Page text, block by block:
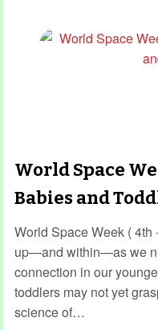
World Space
Babies and
World Space Week (
up—and within—as we
connection in our
toddlers may not yet
science of…